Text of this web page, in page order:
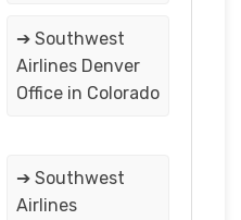
➔ Southwest
Airlines Denver
Office in Colorado
➔ Southwest
Airlines